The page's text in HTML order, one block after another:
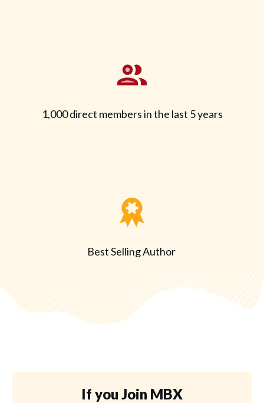
1,000 direct members in the last 5 years
Best Selling Author
If you Join MBX